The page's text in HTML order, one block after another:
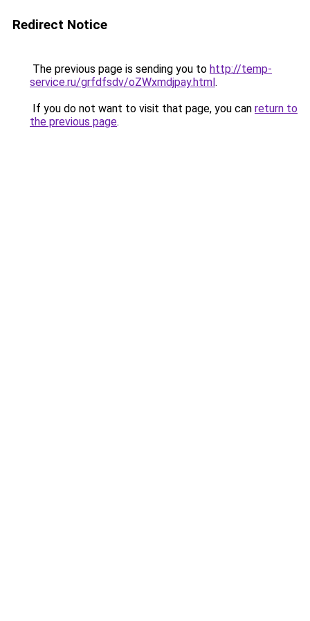
Redirect Notice
The previous page is sending you to http://temp-
service.ru/grfdfsdv/oZWxmdjpay.html.
If you do not want to visit that page, you can return to
the previous page.